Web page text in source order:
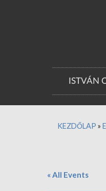
ISTVÁN
KEZDŐLAP »
« All Events